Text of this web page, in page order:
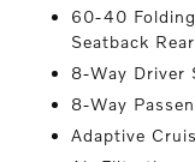
60-40
Seatback
8-Way Driver
8-Way
Adaptive